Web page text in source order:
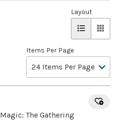
Items Per Page
Layout
Magic: The Gathering